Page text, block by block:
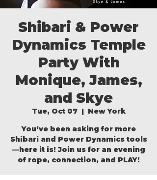
Shibari & Power
Dynamics Temple
Party With
Monique, James,
and Skye
Tue, Oct 07
  |
New York
You’ve been asking for more
Shibari and Power Dynamics tools
—here it is! Join us for an evening
of rope, connection, and PLAY!